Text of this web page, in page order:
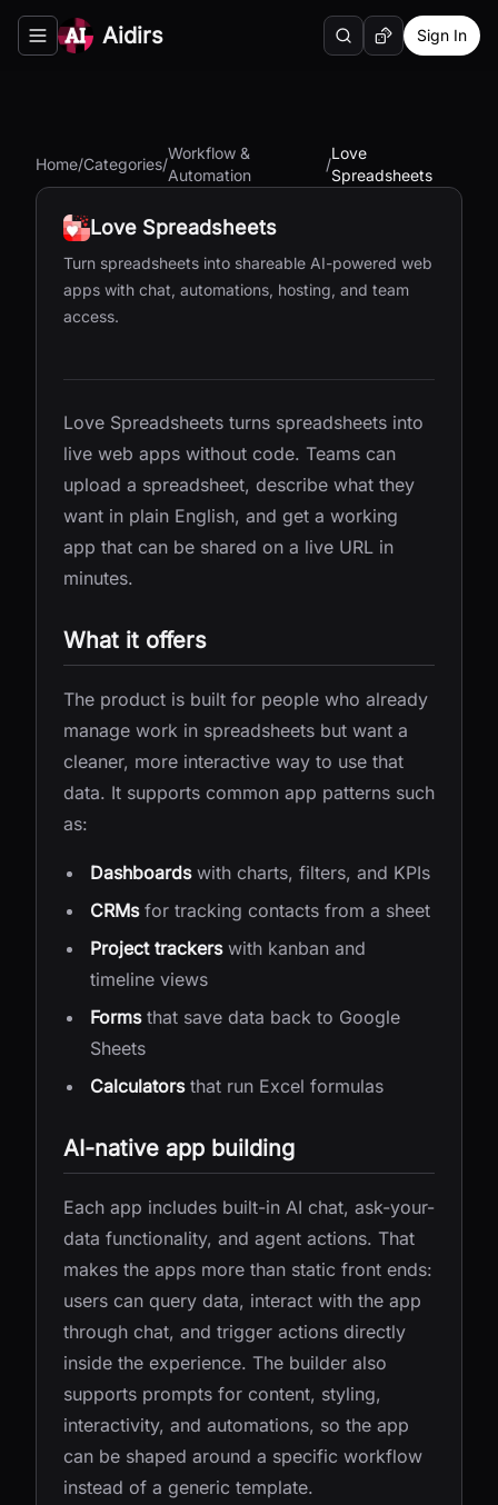
Toggle navigation menu
Aidirs SearchRandom AI Tool
Sign In
Home/Categories/
Workflow &
Automation
/
Love
Spreadsheets
Love Spreadsheets
Turn spreadsheets into shareable AI-powered web
apps with chat, automations, hosting, and team
access.
Love Spreadsheets turns spreadsheets into
live web apps without code. Teams can
upload a spreadsheet, describe what they
want in plain English, and get a working
app that can be shared on a live URL in
minutes.
What it offers
The product is built for people who already
manage work in spreadsheets but want a
cleaner, more interactive way to use that
data. It supports common app patterns such
as:
Dashboardswith charts, filters, and KPIs
CRMsfor tracking contacts from a sheet
Project trackerswith kanban and
timeline views
Formsthat save data back to Google
Sheets
Calculatorsthat run Excel formulas
AI-native app building
Each app includes built-in AI chat, ask-your-
data functionality, and agent actions. That
makes the apps more than static front ends:
users can query data, interact with the app
through chat, and trigger actions directly
inside the experience. The builder also
supports prompts for content, styling,
interactivity, and automations, so the app
can be shaped around a specific workflow
instead of a generic template.